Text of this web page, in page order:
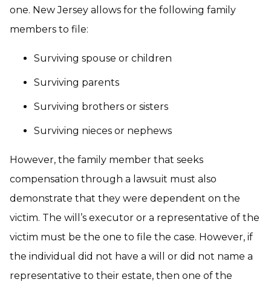
one. New Jersey allows for the following family
members to file:
Surviving spouse or children
Surviving parents
Surviving brothers or sisters
Surviving nieces or nephews
However, the family member that seeks
compensation through a lawsuit must also
demonstrate that they were dependent on the
victim. The will’s executor or a representative of the
victim must be the one to file the case. However, if
the individual did not have a will or did not name a
representative to their estate, then one of the